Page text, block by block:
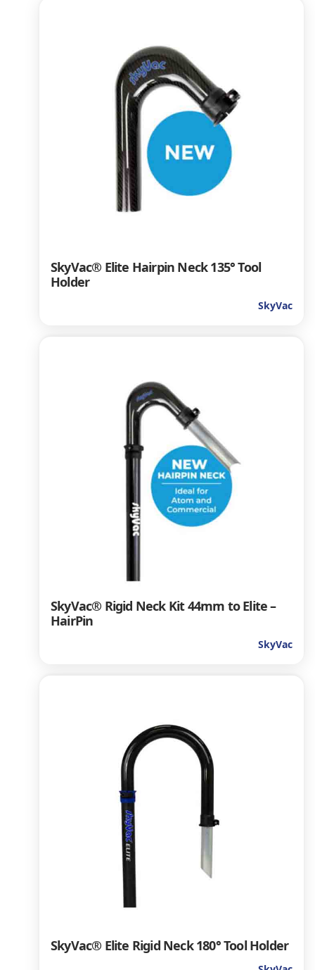
SkyVac® Elite Hairpin Neck 135° Tool
Holder
SkyVac
SkyVac® Rigid Neck Kit 44mm to Elite –
HairPin
SkyVac
SkyVac® Elite Rigid Neck 180° Tool Holder